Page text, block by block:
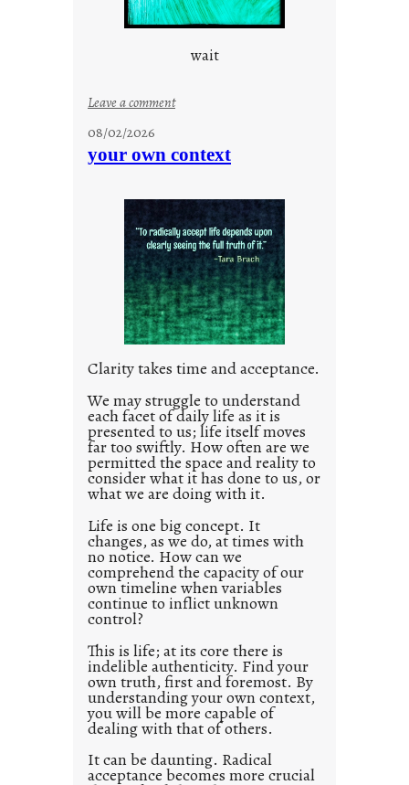
i
w
wait
Leave a comment:
t
t
l
e
d
p
o
s
2
0
2
1
0
08/02/2026
your own context
Clarity takes time and acceptance.
We may struggle to understand
each facet of daily life as it is
presented to us; life itself moves
far too swiftly. How often are we
permitted the space and reality to
consider what it has done to us, or
what we are doing with it.
Life is one big concept. It
changes, as we do, at times with
no notice. How can we
comprehend the capacity of our
own timeline when variables
continue to inflict unknown
control?
This is life; at its core there is
indelible authenticity. Find your
own truth, first and foremost. By
understanding your own context,
you will be more capable of
dealing with that of others.
It can be daunting. Radical
acceptance becomes more crucial